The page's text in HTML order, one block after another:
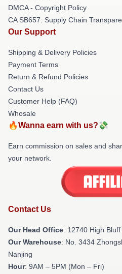
DMCA - Copyright Policy
CA SB657: Supply Chain
Our Support
Shipping & Delivery Policies
Payment Terms
Return & Refund Policies
Contact Us
Customer Help (FAQ)
Whosale
🔥Wanna earn with us?💸
Earn commission on sales and
your network.
Contact Us
Our Head Office: 12740 High
Our Warehouse: No. 3434
Nanjing
Hour: 9AM – 5PM (Mon – Fri)